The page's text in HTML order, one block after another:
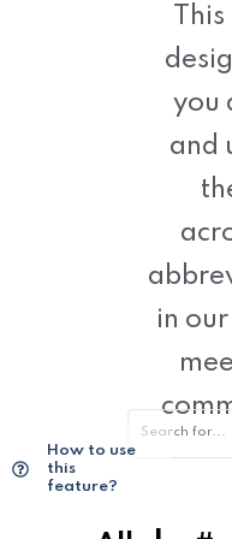
you
and
in
How to use
this
feature?